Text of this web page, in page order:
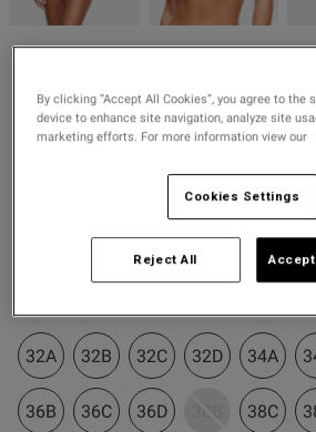
Fragrance
Buy 1 Get 1 Half
Price Stockings
Icon Sequin Non Padded
Plunge Bra - Black
4.5 out of 5 star rating
selected
32A 32B 32C 32D 34A
36B 36C 36D 38B 38C
this review helpful?
0
Published
date
14/07/25
By clicking “Accept All Cookies”, you agree to the
device to enhance site navigation, analyze site
marketing efforts. For more information view our
Cookies Settings
Reject All